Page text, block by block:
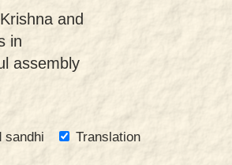
and
in
assembly
sandhi
Translation